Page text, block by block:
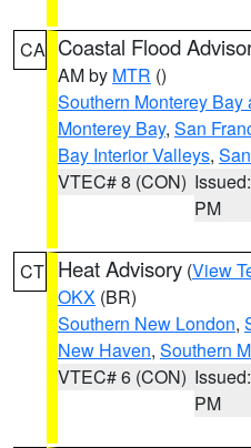
CA Coastal Flood
AM by MTR ()
Southern Monterey
Monterey Bay, San
Bay Interior Valleys,
VTEC# 8 (CON)
PM
CT Heat Advisory (View
OKX (BR)
Southern New London,
New Haven, Southern
VTEC# 6 (CON)
PM